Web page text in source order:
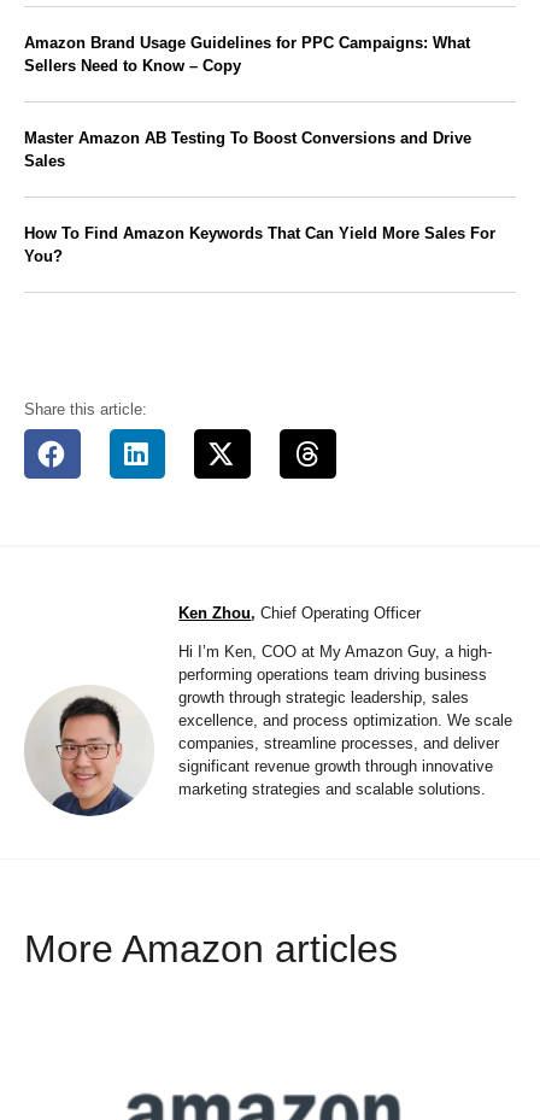
Amazon Brand Usage Guidelines for PPC Campaigns: What
Sellers Need to Know – Copy
Master Amazon AB Testing To Boost Conversions and Drive
Sales
How To Find Amazon Keywords That Can Yield More Sales For
You?
Share this article:
Ken Zhou,Chief Operating Officer
Hi I’m Ken, COO at My Amazon Guy, a high-
performing operations team driving business
growth through strategic leadership, sales
excellence, and process optimization. We scale
companies, streamline processes, and deliver
significant revenue growth through innovative
marketing strategies and scalable solutions.
More Amazon articles